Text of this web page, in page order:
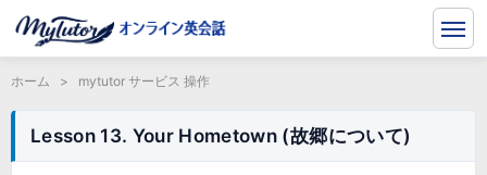
ホーム > mytutor サービス 操作
Lesson 13. Your Hometown (故郷について)